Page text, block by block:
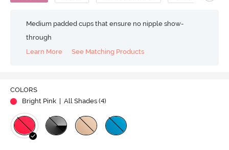
Medium padded cups that ensure no nipple show-
through
Learn More
See Matching Products
COLORS
Bright Pink
| All Shades (4)